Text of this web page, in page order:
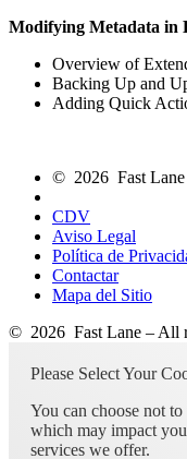
Modifying Metadata in
Overview of
Backing Up and
Adding Quick
© 2026 Fast Lane
CDV
Aviso Legal
Política de
Contactar
Mapa del Sitio
© 2026 Fast Lane – All
Please Select Your
You can choose not
which may impact
services we offer.